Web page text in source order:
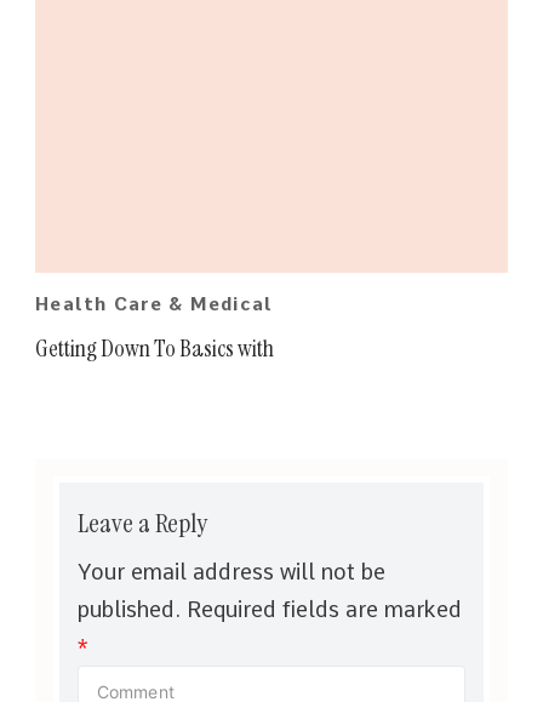
Health Care & Medical
Getting Down To Basics with
Leave a Reply
Your email address will not be
published. Required fields are marked
*